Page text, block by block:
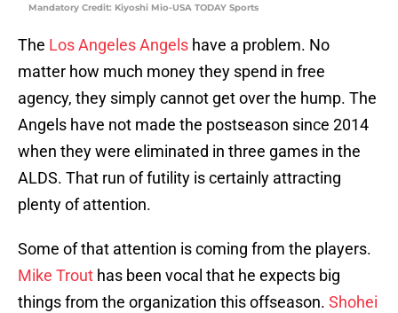
Mandatory Credit: Kiyoshi Mio-USA TODAY Sports
The Los Angeles Angels have a problem. No
matter how much money they spend in free
agency, they simply cannot get over the hump. The
Angels have not made the postseason since 2014
when they were eliminated in three games in the
ALDS. That run of futility is certainly attracting
plenty of attention.
Some of that attention is coming from the players.
Mike Trout has been vocal that he expects big
things from the organization this offseason. Shohei